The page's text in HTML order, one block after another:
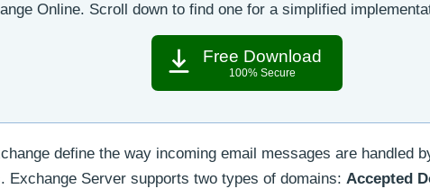
Online. Scroll down to find one for a simplified
Free Download
100% Secure
define the way incoming email messages are handled
Exchange Server supports two types of domains: Accepted